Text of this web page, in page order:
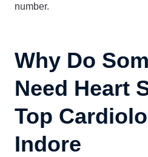
number.
Why Do
Need Heart
Top
Indore